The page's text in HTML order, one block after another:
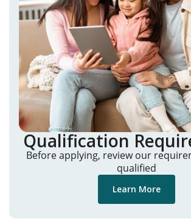
Qualification
Before applying, review our
qualified
Learn More